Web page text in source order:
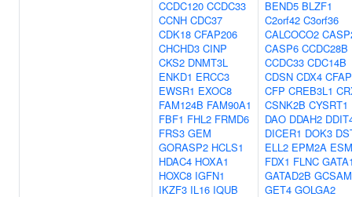
CCDC120 CCDC33
CCNH CDC37
CDK18 CFAP206
CHCHD3 CINP
CKS2 DNMT3L
ENKD1 ERCC3
EWSR1 EXOC8
FAM124B FAM90A1
FBF1 FHL2 FRMD6
FRS3 GEM
GORASP2 HCLS1
HDAC4 HOXA1
HOXC8 IGFN1
IKZF3 IL16 IQUB
BEND5 BLZF1
C2orf42 C3orf36
CALCOCO2
CASP6 CCDC28B
CCDC33 CDC14B
CDSN CDX4
CFP CREB3L1
CSNK2B CYSRT1
DAO DDAH2
DICER1 DOK3
ELL2 EPM2A
FDX1 FLNC
GATAD2B
GET4 GOLGA2